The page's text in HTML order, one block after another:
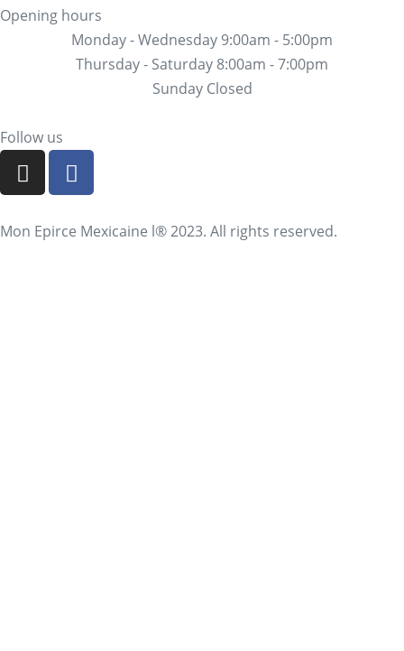
Opening hours
Monday - Wednesday 9:00am - 5:00pm
Thursday - Saturday 8:00am - 7:00pm
Sunday Closed
Follow us
Mon Epirce Mexicaine l® 2023. All rights reserved.